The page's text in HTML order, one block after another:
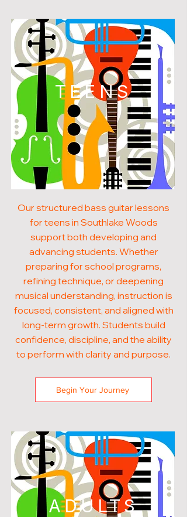
TEENS
Our structured bass guitar lessons
for teens in Southlake Woods
support both developing and
advancing students. Whether
preparing for school programs,
refining technique, or deepening
musical understanding, instruction is
focused, consistent, and aligned with
long-term growth. Students build
confidence, discipline, and the ability
to perform with clarity and purpose.
Begin Your Journey
ADULTS